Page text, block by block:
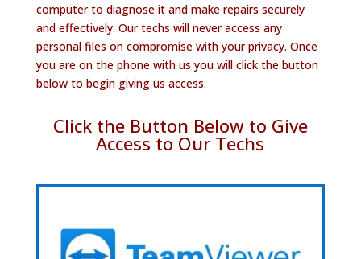
computer to diagnose it and make repairs securely
and effectively. Our techs will never access any
personal files on compromise with your privacy. Once
you are on the phone with us you will click the button
below to begin giving us access.
Click the Button Below to Give
Access to Our Techs